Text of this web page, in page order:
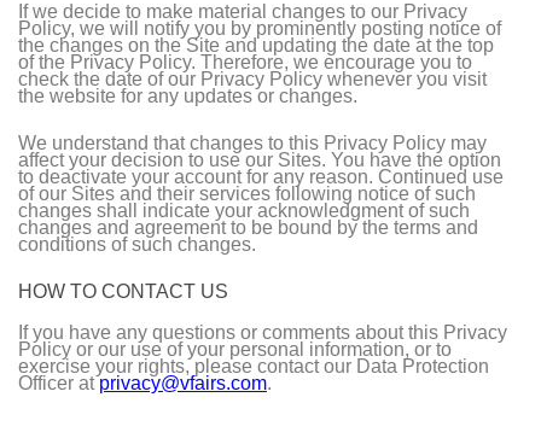
If we decide to make material changes to our Privacy
Policy, we will notify you by prominently posting notice of
the changes on the Site and updating the date at the top
of the Privacy Policy. Therefore, we encourage you to
check the date of our Privacy Policy whenever you visit
the website for any updates or changes.
We understand that changes to this Privacy Policy may
affect your decision to use our Sites. You have the option
to deactivate your account for any reason. Continued use
of our Sites and their services following notice of such
changes shall indicate your acknowledgment of such
changes and agreement to be bound by the terms and
conditions of such changes.
HOW TO CONTACT US
If you have any questions or comments about this Privacy
Policy or our use of your personal information, or to
exercise your rights, please contact our Data Protection
Officer atprivacy@vfairs.com.